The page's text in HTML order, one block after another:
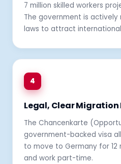
7 million skilled workers
The government is
laws to attract
4
Legal, Clear
The Chancenkarte
government-backed visa
to move to Germany for
and work part-time.